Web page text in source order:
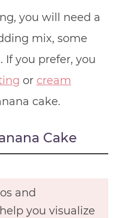
you will need a
mix, some
you prefer, you
or cream
cake.
Cake
and
you visualize